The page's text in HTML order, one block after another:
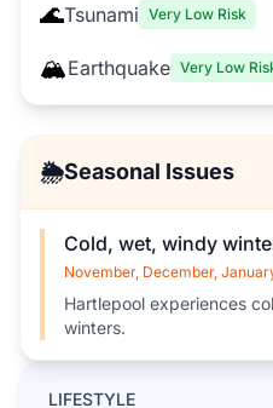
LIFESTYLE
🌊Tsunami Very Low Risk
🏔️Earthquake Very Low
🌦️Seasonal Issues
Cold, wet, windy
November, December,
Hartlepool experiences
winters.